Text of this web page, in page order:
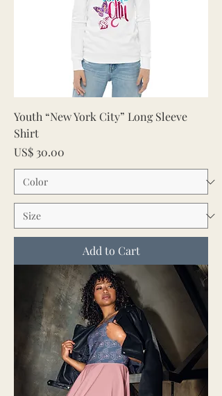
Youth “New York City” Long Sleeve
Shirt
Price
US$ 30.00
Add to Cart